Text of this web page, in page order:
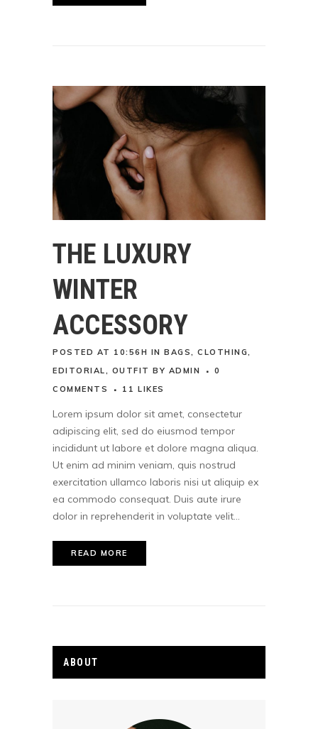
THE LUXURY
WINTER
ACCESSORY
POSTED AT 10:56H IN BAGS, CLOTHING,
EDITORIAL, OUTFIT BY ADMIN
0
COMMENTS
11 LIKES
Lorem ipsum dolor sit amet, consectetur
adipiscing elit, sed do eiusmod tempor
incididunt ut labore et dolore magna aliqua.
Ut enim ad minim veniam, quis nostrud
exercitation ullamco laboris nisi ut aliquip ex
ea commodo consequat. Duis aute irure
dolor in reprehenderit in voluptate velit...
READ MORE
ABOUT